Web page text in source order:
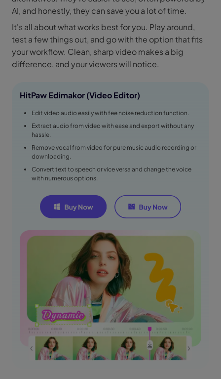
AI, and honestly, they can save you a lot of time.
It's all about what works best for you. Play around,
test a few things out, and go with the option that fits
your workflow. Clean, sharp video makes a big
difference, and your viewers will notice.
HitPaw Edimakor (Video Editor)
Edit video audio easily with fee noise reduction function.
Extract audio from video with ease and export without any
hassle.
Remove vocal from video for pure music audio recording or
downloading.
Convert text to speech or vice versa and change the voice
with numerous options.